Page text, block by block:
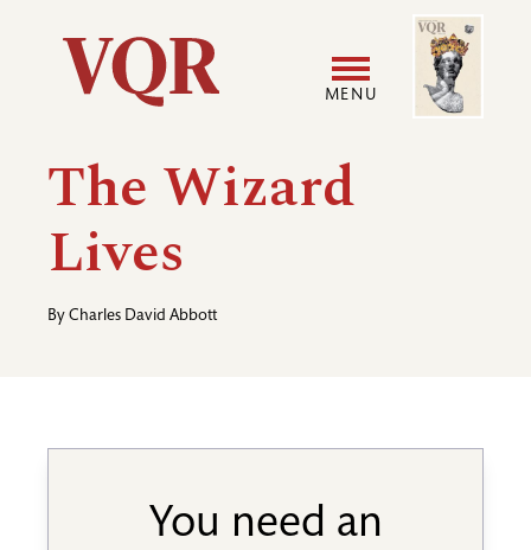
Utility
Main
navigation
MENU
Image
The Wizard
Lives
By Charles David Abbott
You need an